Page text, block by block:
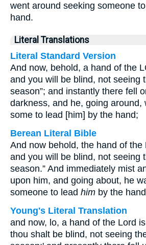
went around seeking someone
hand.
Literal Translations
Literal Standard Version
And now, behold, a hand of the
and you will be blind, not seeing
season”; and instantly there fell
darkness, and he, going around,
some to lead [him] by the hand;
Berean Literal Bible
And now behold, the hand of the
and you will be blind, not seeing
season.” And immediately mist
upon him, and going about, he
someone to lead him by the
Young's Literal Translation
and now, lo, a hand of the Lord
thou shalt be blind, not seeing